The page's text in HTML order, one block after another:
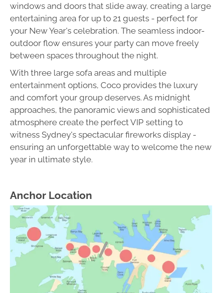
windows and doors that slide away, creating a large
entertaining area for up to 21 guests - perfect for
your New Year's celebration. The seamless indoor-
outdoor flow ensures your party can move freely
between spaces throughout the night.
With three large sofa areas and multiple
entertainment options, Coco provides the luxury
and comfort your group deserves. As midnight
approaches, the panoramic views and sophisticated
atmosphere create the perfect VIP setting to
witness Sydney's spectacular fireworks display -
ensuring an unforgettable way to welcome the new
year in ultimate style.
Anchor Location